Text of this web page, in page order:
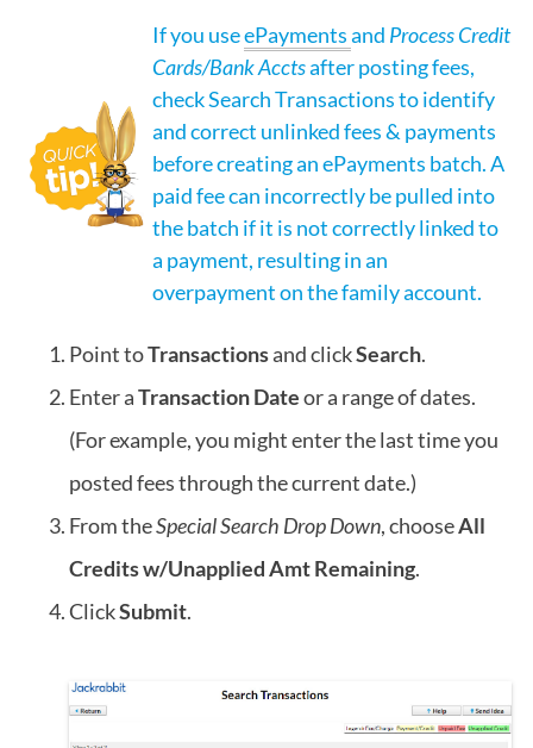
If you useePaymentsand Process Credit
Cards/Bank Acctsafter posting fees,
check Search Transactions to identify
and correct unlinked fees & payments
before creating an ePayments batch. A
paid fee can incorrectly be pulled into
the batch if it is not correctly linked to
a payment, resulting in an
overpayment on the family account.
Point toTransactionsand clickSearch.
Enter aTransaction Dateor a range of dates.
(For example, you might enter the last time you
posted fees through the current date.)
From theSpecial Search Drop Down, chooseAll
Credits w/Unapplied Amt Remaining.
ClickSubmit.